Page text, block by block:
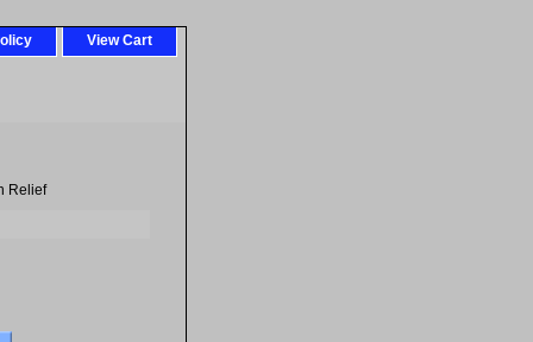
View Cart
Relief